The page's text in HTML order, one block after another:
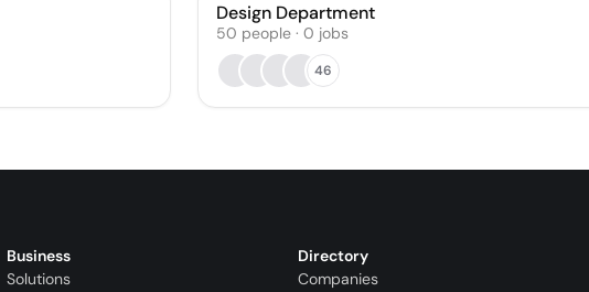
Design Department
50 people · 0 jobs
46
Business
Solutions
Directory
Companies